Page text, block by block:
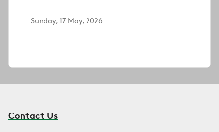
Sunday, 17 May, 2026
Contact Us